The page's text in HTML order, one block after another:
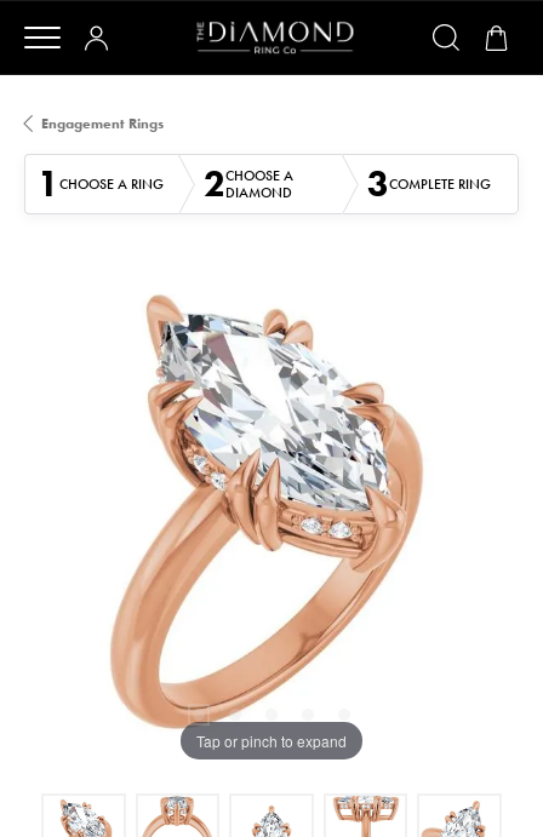
Engagement Rings
1 CHOOSE A RING 2CHOOSE A
DIAMOND
3COMPLETE RING
Tap or pinch to expand